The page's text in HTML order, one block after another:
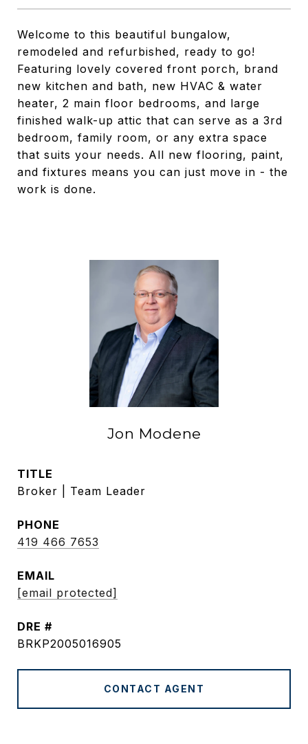
Welcome to this beautiful bungalow,
remodeled and refurbished, ready to go!
Featuring lovely covered front porch, brand
new kitchen and bath, new HVAC & water
heater, 2 main floor bedrooms, and large
finished walk-up attic that can serve as a 3rd
bedroom, family room, or any extra space
that suits your needs. All new flooring, paint,
and fixtures means you can just move in - the
work is done.
Jon Modene
TITLE
Broker | Team Leader
PHONE
419 466 7653
EMAIL
[email protected]
DRE #
BRKP2005016905
CONTACT AGENT